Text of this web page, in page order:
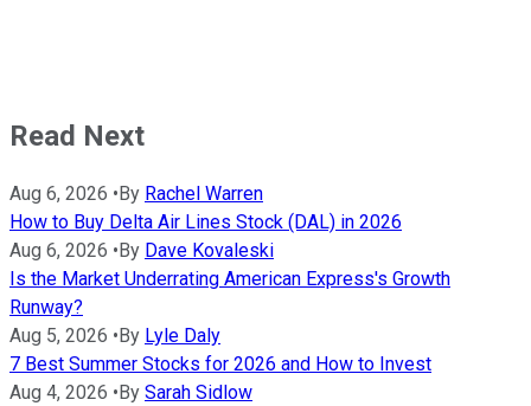
Read Next
Aug 6, 2026 • By Rachel Warren
How to Buy Delta Air Lines Stock (DAL) in 2026
Aug 6, 2026 • By Dave Kovaleski
Is the Market Underrating American Express's Growth
Runway?
Aug 5, 2026 • By Lyle Daly
7 Best Summer Stocks for 2026 and How to Invest
Aug 4, 2026 • By Sarah Sidlow